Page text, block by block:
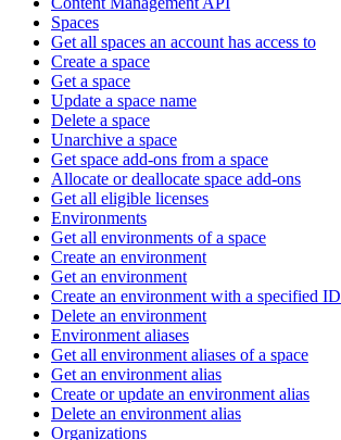
Spaces
Get all spaces an account has access to
Create a space
Get a space
Update a space name
Delete a space
Unarchive a space
Get space add-ons from a space
Allocate or deallocate space add-ons
Get all eligible licenses
Environments
Get all environments of a space
Create an environment
Get an environment
Create an environment with a specified ID
Delete an environment
Environment aliases
Get all environment aliases of a space
Get an environment alias
Create or update an environment alias
Delete an environment alias
Organizations